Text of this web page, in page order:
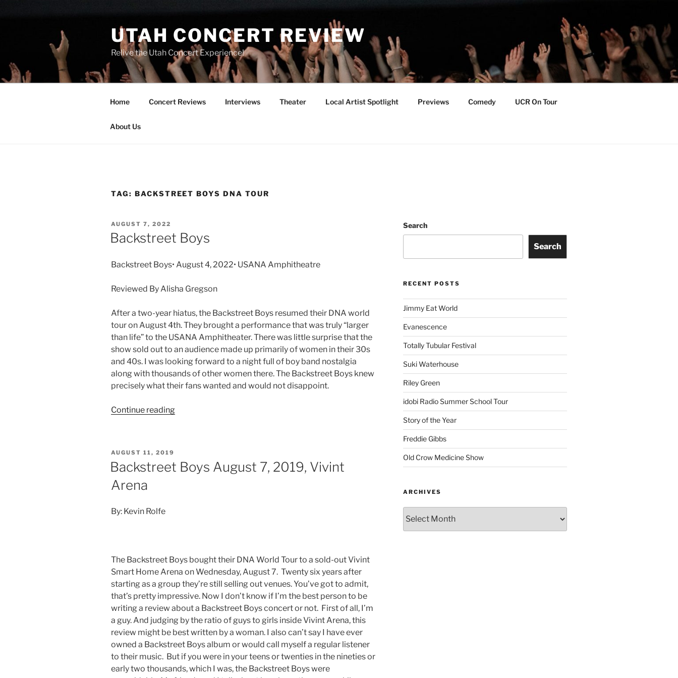
UTAH CONCERT REVIEW
Relive the Utah Concert Experience!
Home Concert Reviews Interviews Theater Local Artist Spotlight Previews Comedy UCR On Tour
About Us
TAG: BACKSTREET BOYS DNA TOUR
AUGUST 7, 2022
Backstreet Boys
Backstreet Boys• August 4, 2022• USANA Amphitheatre
Reviewed By Alisha Gregson
After a two-year hiatus, the Backstreet Boys resumed their DNA world
tour on August 4th. They brought a performance that was truly “larger
than life” to the USANA Amphitheater. There was little surprise that the
show sold out to an audience made up primarily of women in their 30s
and 40s. I was looking forward to a night full of boy band nostalgia
along with thousands of other women there. The Backstreet Boys knew
precisely what their fans wanted and would not disappoint.
Continue reading
AUGUST 11, 2019
Backstreet Boys August 7, 2019, Vivint
Arena
By: Kevin Rolfe
The Backstreet Boys bought their DNA World Tour to a sold-out Vivint
Smart Home Arena on Wednesday, August 7. Twenty six years after
starting as a group they’re still selling out venues. You’ve got to admit,
that’s pretty impressive. Now I don’t know if I’m the best person to be
writing a review about a Backstreet Boys concert or not. First of all, I’m
a guy. And judging by the ratio of guys to girls inside Vivint Arena, this
review might be best written by a woman. I also can’t say I have ever
owned a Backstreet Boys album or would call myself a regular listener
to their music. But if you were in your teens or twenties in the nineties or
early two thousands, which I was, the Backstreet Boys were
Search
Search
RECENT POSTS
Jimmy Eat World
Evanescence
Totally Tubular Festival
Suki Waterhouse
Riley Green
idobi Radio Summer School Tour
Story of the Year
Freddie Gibbs
Old Crow Medicine Show
ARCHIVES